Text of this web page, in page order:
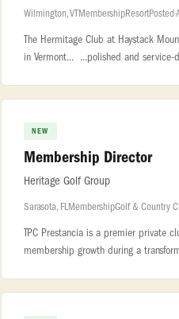
Wilmington, VTMembershipResortPosted
The Hermitage Club at Haystack
in Vermont... ...polished and
NEW
Membership Director
Heritage Golf Group
Sarasota, FLMembershipGolf & Country
TPC Prestancia is a premier private
membership growth during a